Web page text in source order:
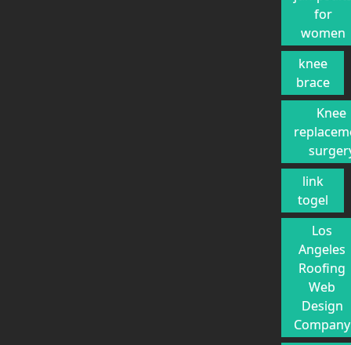
for
women
knee
brace
Knee
link
togel
Los
Angeles
Roofing
Web
Design
Company